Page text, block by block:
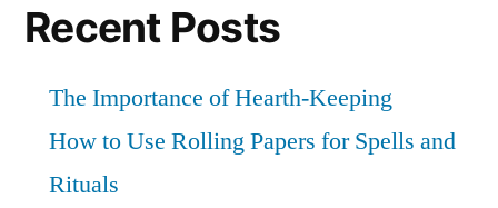
Recent Posts
The Importance of Hearth-Keeping
How to Use Rolling Papers for Spells and
Rituals